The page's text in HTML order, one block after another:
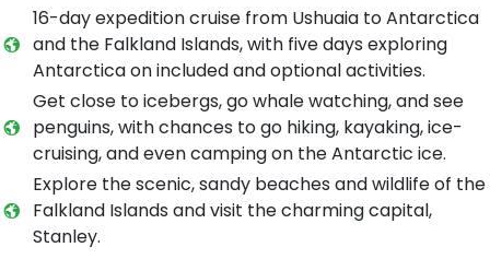
16-day expedition cruise from Ushuaia to Antarctica
and the Falkland Islands, with five days exploring
Antarctica on included and optional activities.
Get close to icebergs, go whale watching, and see
penguins, with chances to go hiking, kayaking, ice-
cruising, and even camping on the Antarctic ice.
Explore the scenic, sandy beaches and wildlife of the
Falkland Islands and visit the charming capital,
Stanley.